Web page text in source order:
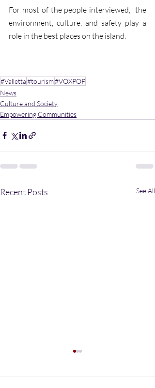
For most of the people interviewed,  the
environment, culture, and safety play a
role in the best places on the island.
#Valletta#tourism#VOXPOP
News
Culture and Society
Empowering Communities
Recent Posts See All